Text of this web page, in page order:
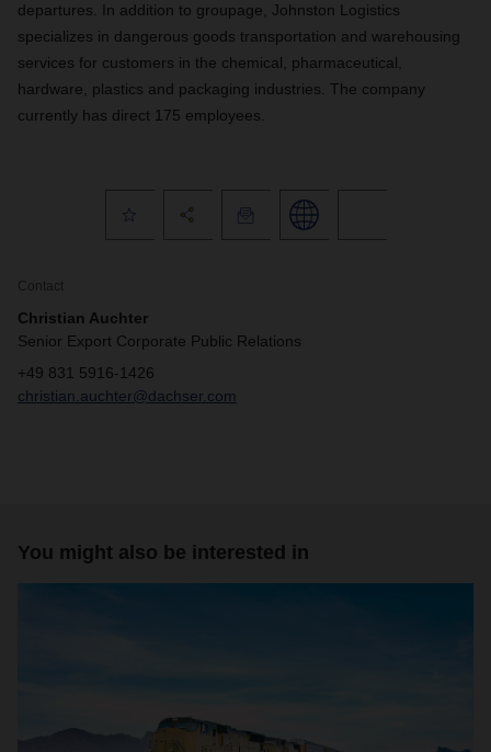
departures. In addition to groupage, Johnston Logistics
specializes in dangerous goods transportation and warehousing
services for customers in the chemical, pharmaceutical,
hardware, plastics and packaging industries. The company
currently has direct 175 employees.
Contact
Christian Auchter
Senior Export Corporate Public Relations
+49 831 5916-1426
christian.auchter@dachser.com
You might also be interested in